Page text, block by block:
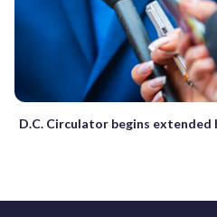
D.C. Circulator begins extended